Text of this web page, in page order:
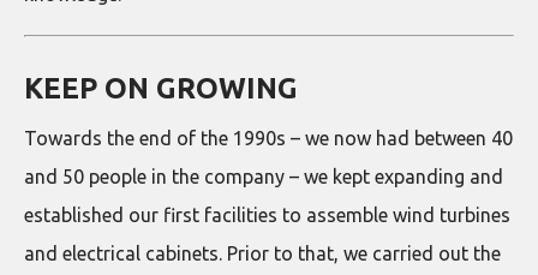
KEEP ON GROWING
Towards the end of the 1990s – we now had between 40
and 50 people in the company – we kept expanding and
established our first facilities to assemble wind turbines
and electrical cabinets. Prior to that, we carried out the